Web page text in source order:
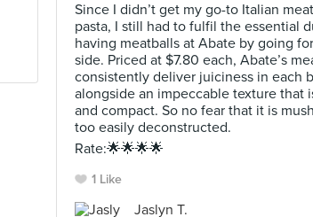
Since I didn’t get my go-to Italian
pasta, I still had to fulfil the essential
having meatballs at Abate by going
side. Priced at $7.80 each, Abate’s
consistently deliver juiciness in each
alongside an impeccable texture that
and compact. So no fear that it is
too easily deconstructed.
Rate:🌟🌟🌟🌟
1 Like
Jaslyn T.